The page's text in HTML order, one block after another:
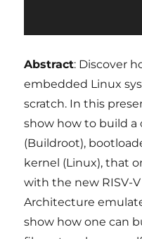
Abstract: Discover
embedded Linux
scratch. In this
show how to build
(Buildroot),
kernel (Linux), that
with the new RISV-
Architecture
show how one can